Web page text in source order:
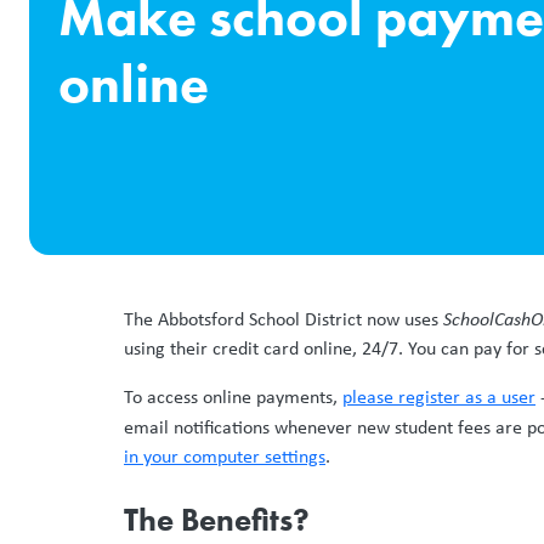
Make school
online
The Abbotsford School District now uses
using their credit card online, 24/7. You can pay
To access online payments, please register as a user
email notifications whenever new student fees are
in your computer settings.
The Benefits?